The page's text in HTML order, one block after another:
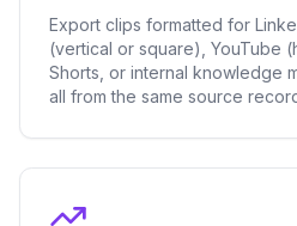
Export clips formatted for
(vertical or square), YouTube
Shorts, or internal knowledge
all from the same source